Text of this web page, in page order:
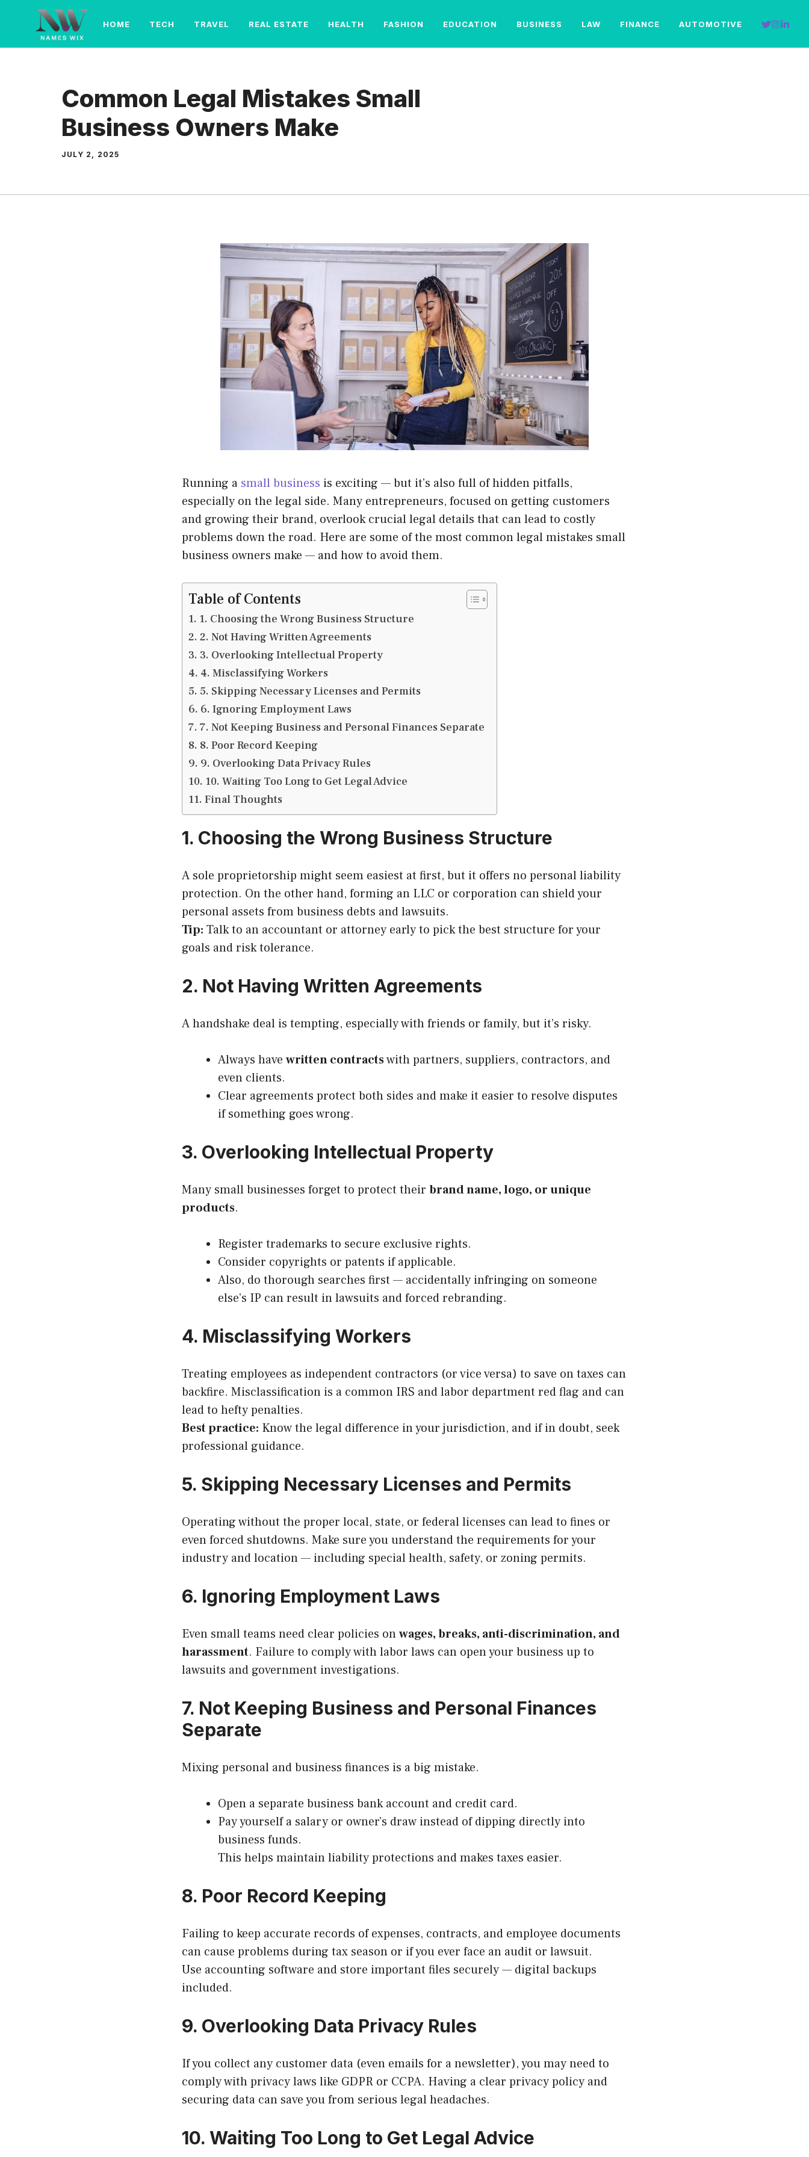
content
HOME TECH TRAVEL REAL ESTATE HEALTH FASHION EDUCATION BUSINESS LAW FINANCE AUTOMOTIVE
Common Legal Mistakes Small
Business Owners Make
JULY 2, 2025
Running a small business is exciting — but it’s also full of hidden pitfalls,
especially on the legal side. Many entrepreneurs, focused on getting customers
and growing their brand, overlook crucial legal details that can lead to costly
problems down the road. Here are some of the most common legal mistakes small
business owners make — and how to avoid them.
Table of Contents
1. Choosing the Wrong Business Structure
2. Not Having Written Agreements
3. Overlooking Intellectual Property
4. Misclassifying Workers
5. Skipping Necessary Licenses and Permits
6. Ignoring Employment Laws
7. Not Keeping Business and Personal Finances Separate
8. Poor Record Keeping
9. Overlooking Data Privacy Rules
10. Waiting Too Long to Get Legal Advice
Final Thoughts
1. Choosing the Wrong Business Structure
A sole proprietorship might seem easiest at first, but it offers no personal liability
protection. On the other hand, forming an LLC or corporation can shield your
personal assets from business debts and lawsuits.
Tip: Talk to an accountant or attorney early to pick the best structure for your
goals and risk tolerance.
2. Not Having Written Agreements
A handshake deal is tempting, especially with friends or family, but it’s risky.
Always have written contractswith partners, suppliers, contractors, and
even clients.
Clear agreements protect both sides and make it easier to resolve disputes
if something goes wrong.
3. Overlooking Intellectual Property
Many small businesses forget to protect their brand name, logo, or unique
products.
Register trademarks to secure exclusive rights.
Consider copyrights or patents if applicable.
Also, do thorough searches first — accidentally infringing on someone
else’s IP can result in lawsuits and forced rebranding.
4. Misclassifying Workers
Treating employees as independent contractors (or vice versa) to save on taxes can
backfire. Misclassification is a common IRS and labor department red flag and can
lead to hefty penalties.
Best practice: Know the legal difference in your jurisdiction, and if in doubt, seek
professional guidance.
5. Skipping Necessary Licenses and Permits
Operating without the proper local, state, or federal licenses can lead to fines or
even forced shutdowns. Make sure you understand the requirements for your
industry and location — including special health, safety, or zoning permits.
6. Ignoring Employment Laws
Even small teams need clear policies onwages, breaks, anti-discrimination, and
harassment. Failure to comply with labor laws can open your business up to
lawsuits and government investigations.
7. Not Keeping Business and Personal Finances
Separate
Mixing personal and business finances is a big mistake.
Open a separate business bank account and credit card.
Pay yourself a salary or owner’s draw instead of dipping directly into
business funds.
This helps maintain liability protections and makes taxes easier.
8. Poor Record Keeping
Failing to keep accurate records of expenses, contracts, and employee documents
can cause problems during tax season or if you ever face an audit or lawsuit.
Use accounting software and store important files securely — digital backups
included.
9. Overlooking Data Privacy Rules
If you collect any customer data (even emails for a newsletter), you may need to
comply with privacy laws like GDPR or CCPA. Having a clear privacy policy and
securing data can save you from serious legal headaches.
10. Waiting Too Long to Get Legal Advice